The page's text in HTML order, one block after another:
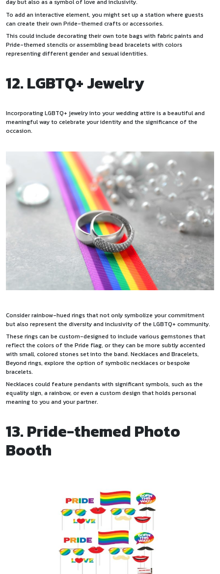
day but also as a symbol of love and inclusivity.
To add an interactive element, you might set up a station where guests
can create their own Pride-themed crafts or accessories.
This could include decorating their own tote bags with fabric paints and
Pride-themed stencils or assembling bead bracelets with colors
representing different gender and sexual identities.
12. LGBTQ+ Jewelry
Incorporating LGBTQ+ jewelry into your wedding attire is a beautiful and
meaningful way to celebrate your identity and the significance of the
occasion.
Consider rainbow-hued rings that not only symbolize your commitment
but also represent the diversity and inclusivity of the LGBTQ+ community.
These rings can be custom-designed to include various gemstones that
reflect the colors of the Pride flag, or they can be more subtly accented
with small, colored stones set into the band. Necklaces and Bracelets,
Beyond rings, explore the option of symbolic necklaces or bespoke
bracelets.
Necklaces could feature pendants with significant symbols, such as the
equality sign, a rainbow, or even a custom design that holds personal
meaning to you and your partner.
13. Pride-themed Photo
Booth